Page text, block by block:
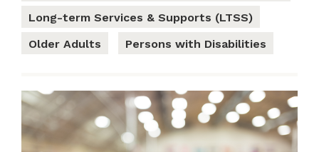
Long-term Services & Supports (LTSS)
Older Adults
Persons with Disabilities